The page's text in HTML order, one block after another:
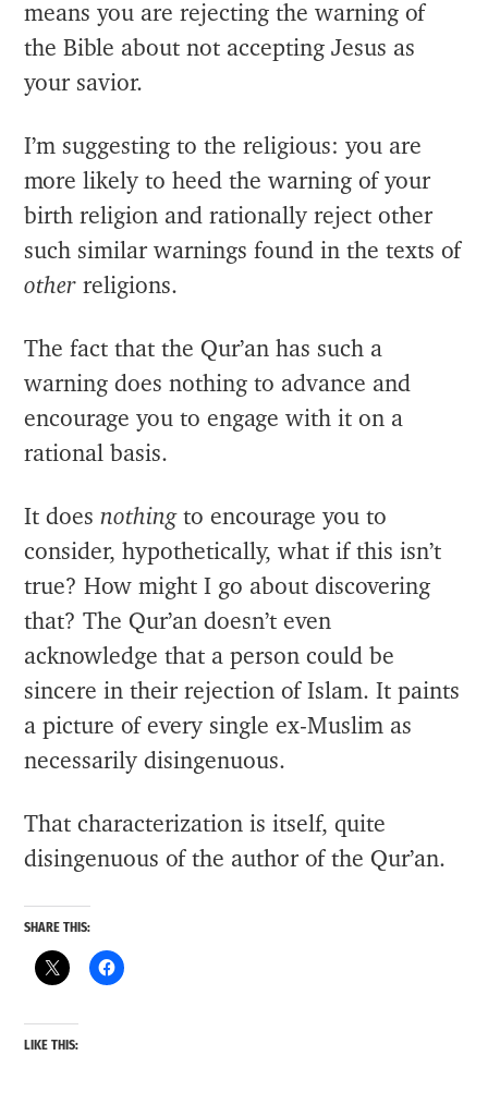
means you are rejecting the warning of
the Bible about not accepting Jesus as
your savior.
I’m suggesting to the religious: you are
more likely to heed the warning of your
birth religion and rationally reject other
such similar warnings found in the texts of
other religions.
The fact that the Qur’an has such a
warning does nothing to advance and
encourage you to engage with it on a
rational basis.
It doesnothingto encourage you to
consider, hypothetically, what if this isn’t
true? How might I go about discovering
that? The Qur’an doesn’t even
acknowledge that a person could be
sincere in their rejection of Islam. It paints
a picture of every single ex-Muslim as
necessarily disingenuous.
That characterization is itself, quite
disingenuous of the author of the Qur’an.
SHARE THIS:
LIKE THIS: